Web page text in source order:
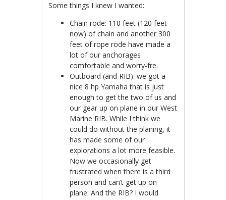
Some things I knew I wanted:
Chain rode: 110 feet (120 feet
now) of chain and another 300
feet of rope rode have made a
lot of our anchorages
comfortable and worry-fre.
Outboard (and RIB): we got a
nice 8 hp Yamaha that is just
enough to get the two of us and
our gear up on plane in our West
Marine RIB. While I think we
could do without the planing, it
has made some of our
explorations a lot more feasible.
Now we occasionally get
frustrated when there is a third
person and can’t get up on
plane. And the RIB? I would